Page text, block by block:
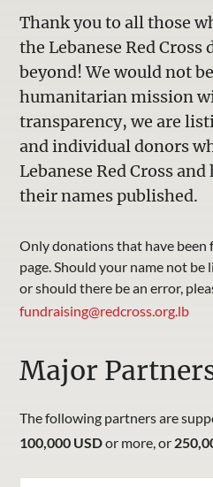
Thank you to all those
the Lebanese Red
beyond! We would not
humanitarian mission
transparency, we are
and individual donors
Lebanese Red Cross
their names published.
Only donations that have
page. Should your name not be
or should there be an error,
fundraising@redcross.org.lb
Major
The following partners are
100,000 USDor more, or